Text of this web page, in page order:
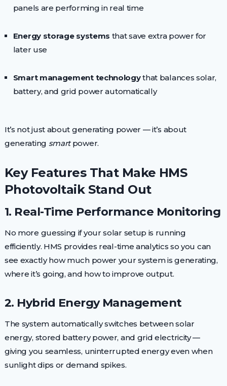
panels are performing in real time
Energy storage systems that save extra power for
later use
Smart management technologythat balances solar,
battery, and grid power automatically
It’s not just about generating power — it’s about
generating smartpower.
Key Features That Make HMS
Photovoltaik Stand Out
1. Real-Time Performance Monitoring
No more guessing if your solar setup is running
efficiently. HMS provides real-time analytics so you can
see exactly how much power your system is generating,
where it’s going, and how to improve output.
2. Hybrid Energy Management
The system automatically switches between solar
energy, stored battery power, and grid electricity —
giving you seamless, uninterrupted energy even when
sunlight dips or demand spikes.